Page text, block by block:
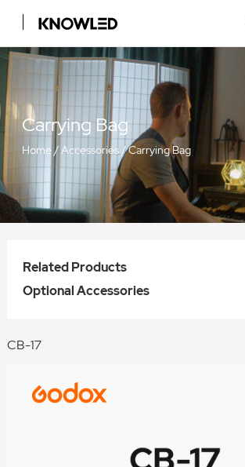
Carrying Bag
Home/Accessories /Carrying Bag
Related Products
Optional Accessories
CB-17